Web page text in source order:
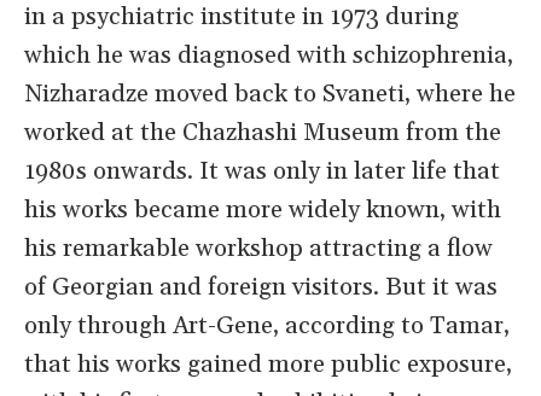
in a psychiatric institute in 1973 during
which he was diagnosed with schizophrenia,
Nizharadze moved back to Svaneti, where he
worked at the Chazhashi Museum from the
1980s onwards. It was only in later life that
his works became more widely known, with
his remarkable workshop attracting a flow
of Georgian and foreign visitors. But it was
only through Art-Gene, according to Tamar,
that his works gained more public exposure,